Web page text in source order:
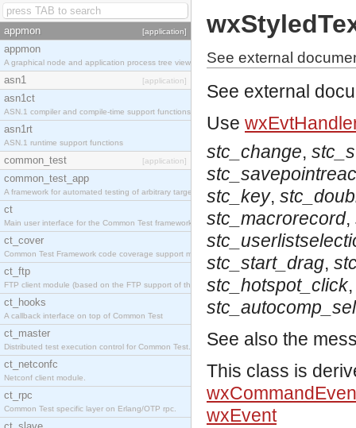
appmon [application]
appmon
A graphical node and application process tree viewer.
asn1 [application]
asn1ct
ASN.1 compiler and compile-time support functions
asn1rt
ASN.1 runtime support functions
common_test [application]
common_test_app
A framework for automated testing of arbitrary target nodes
ct
Main user interface for the Common Test framework.
ct_cover
Common Test Framework code coverage support module.
ct_ftp
FTP client module (based on the FTP support of the INETS application).
ct_hooks
A callback interface on top of Common Test
ct_master
Distributed test execution control for Common Test.
ct_netconfc
Netconf client module.
ct_rpc
Common Test specific layer on Erlang/OTP rpc.
See external
See external
Use
stc_change,
stc_key,
stc_macrorecord,
stc_start_drag,
stc_hotspot_click
See also the
This class is
wxEvent